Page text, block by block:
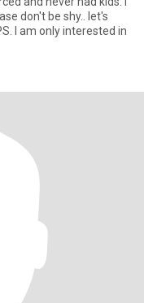
don't be shy.. let's